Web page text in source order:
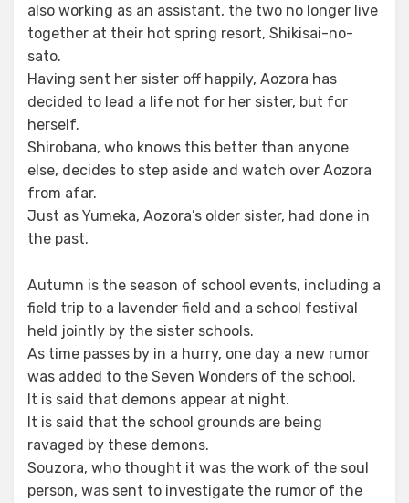
also working as an assistant, the two no longer live
together at their hot spring resort, Shikisai-no-
sato.
Having sent her sister off happily, Aozora has
decided to lead a life not for her sister, but for
herself.
Shirobana, who knows this better than anyone
else, decides to step aside and watch over Aozora
from afar.
Just as Yumeka, Aozora’s older sister, had done in
the past.
Autumn is the season of school events, including a
field trip to a lavender field and a school festival
held jointly by the sister schools.
As time passes by in a hurry, one day a new rumor
was added to the Seven Wonders of the school.
It is said that demons appear at night.
It is said that the school grounds are being
ravaged by these demons.
Souzora, who thought it was the work of the soul
person, was sent to investigate the rumor of the